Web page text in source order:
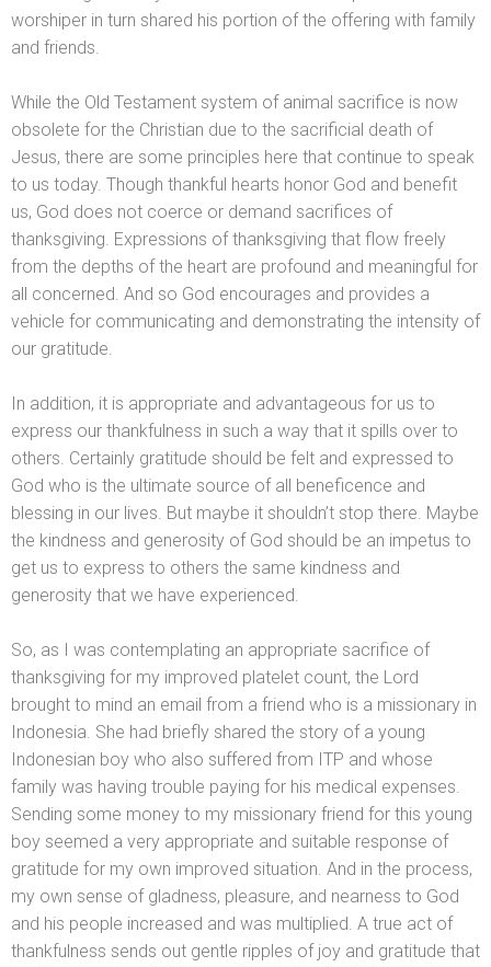
worshiper in turn shared his portion of the offering with family
and friends.
While the Old Testament system of animal sacrifice is now
obsolete for the Christian due to the sacrificial death of
Jesus, there are some principles here that continue to speak
to us today. Though thankful hearts honor God and benefit
us, God does not coerce or demand sacrifices of
thanksgiving. Expressions of thanksgiving that flow freely
from the depths of the heart are profound and meaningful for
all concerned. And so God encourages and provides a
vehicle for communicating and demonstrating the intensity of
our gratitude.
In addition, it is appropriate and advantageous for us to
express our thankfulness in such a way that it spills over to
others. Certainly gratitude should be felt and expressed to
God who is the ultimate source of all beneficence and
blessing in our lives. But maybe it shouldn’t stop there. Maybe
the kindness and generosity of God should be an impetus to
get us to express to others the same kindness and
generosity that we have experienced.
So, as I was contemplating an appropriate sacrifice of
thanksgiving for my improved platelet count, the Lord
brought to mind an email from a friend who is a missionary in
Indonesia. She had briefly shared the story of a young
Indonesian boy who also suffered from ITP and whose
family was having trouble paying for his medical expenses.
Sending some money to my missionary friend for this young
boy seemed a very appropriate and suitable response of
gratitude for my own improved situation. And in the process,
my own sense of gladness, pleasure, and nearness to God
and his people increased and was multiplied. A true act of
thankfulness sends out gentle ripples of joy and gratitude that